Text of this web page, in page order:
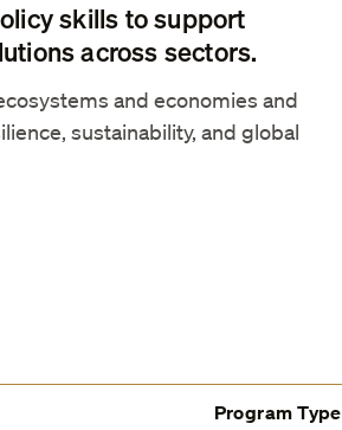
skills to support
across sectors.
and economies and
sustainability, and global
Program Type